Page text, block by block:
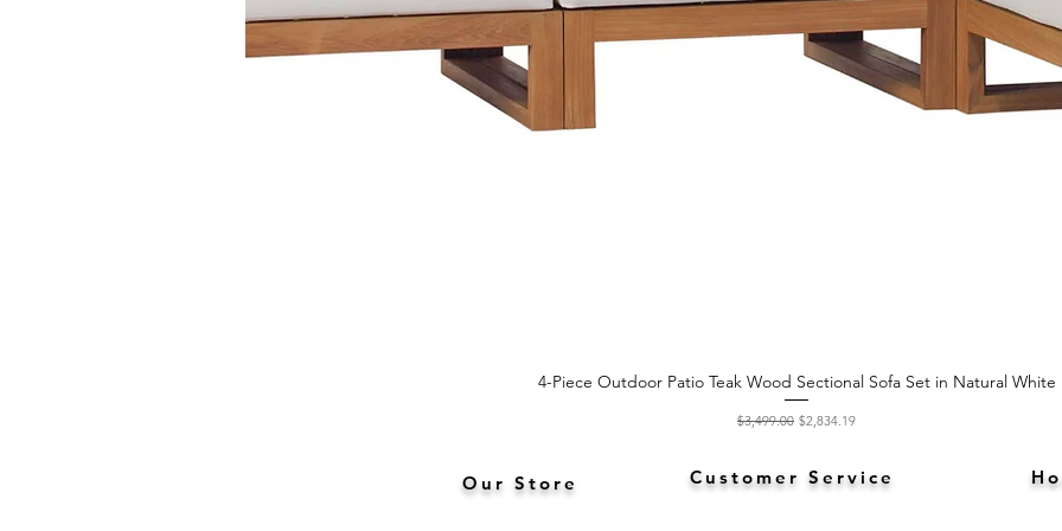
Quick View
4-Piece Outdoor Patio Teak Wood Sectional Sofa Set in Natural White
Regular Price
$3,499.00 Sale Price
$2,834.19
Our Store Customer Service